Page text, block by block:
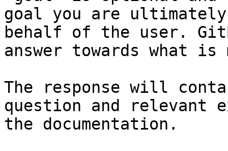
goal you are
behalf of the user.
answer towards what
The response will
question and relevant
the documentation.